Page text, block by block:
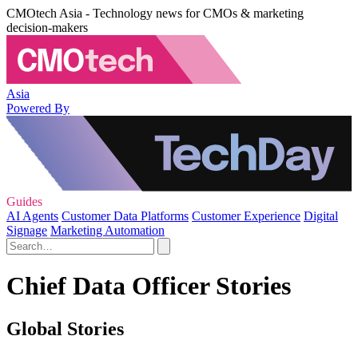
CMOtech Asia - Technology news for CMOs & marketing
decision-makers
Asia
Powered By
Guides
AI Agents Customer Data Platforms Customer Experience Digital
Signage Marketing Automation
Chief Data Officer Stories
Global Stories